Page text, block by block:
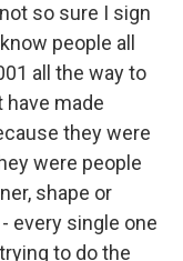
so sure I sign
people all
all the way to
have made
they were
were people
shape or
every single one
to do the